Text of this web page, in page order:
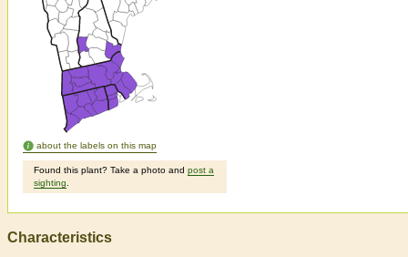
about the labels on this map
Found this plant? Take a photo and post a
sighting
Characteristics